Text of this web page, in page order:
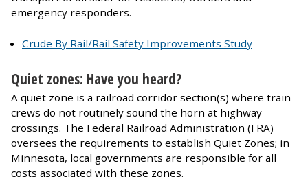
emergency responders.
Crude By Rail/Rail Safety Improvements Study
Quiet zones: Have you heard?
A quiet zone is a railroad corridor section(s) where train
crews do not routinely sound the horn at highway
crossings. The Federal Railroad Administration (FRA)
oversees the requirements to establish Quiet Zones; in
Minnesota, local governments are responsible for all
costs associated with these zones.